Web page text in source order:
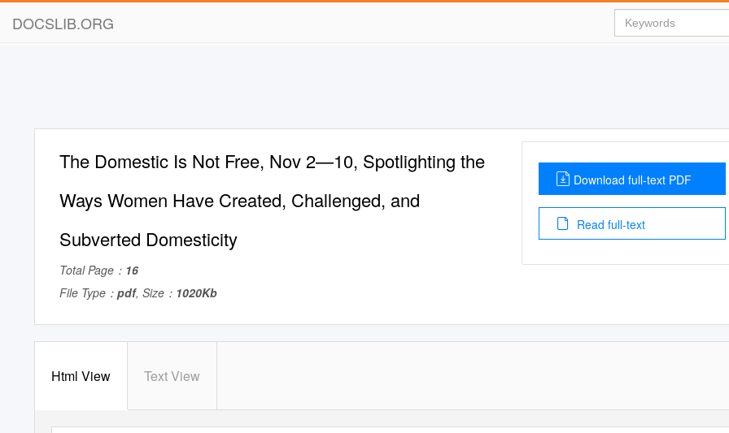
DOCSLIB.ORG
The Domestic Is Not Free, Nov 2—10, Spotlighting the
Ways Women Have Created, Challenged, and
Subverted Domesticity
Total Page： 16
File Type： pdf, Size： 1020Kb
Download full-text PDF
Read full-text
Html View Text View